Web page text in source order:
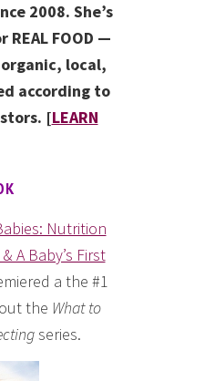
2008. She’s
FOOD —
local,
according to
[LEARN
Nutrition
A Baby’s First
a the #1
the What to
series.